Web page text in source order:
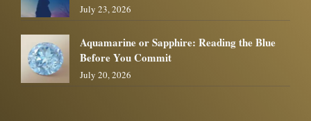
July 23, 2026
Aquamarine or Sapphire: Reading the Blue
Before You Commit
July 20, 2026